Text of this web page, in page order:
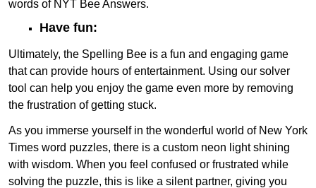
words of NYT Bee Answers.
Have fun:
Ultimately, the Spelling Bee is a fun and engaging game
that can provide hours of entertainment. Using our solver
tool can help you enjoy the game even more by removing
the frustration of getting stuck.
As you immerse yourself in the wonderful world of New York
Times word puzzles, there is a custom neon light shining
with wisdom. When you feel confused or frustrated while
solving the puzzle, this is like a silent partner, giving you